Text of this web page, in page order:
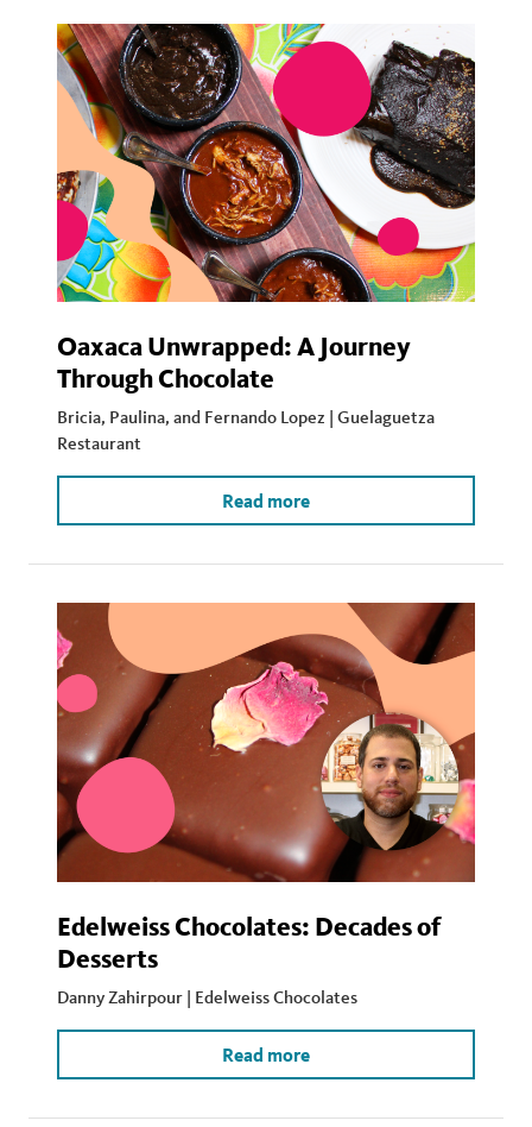
Oaxaca Unwrapped: A Journey
Through Chocolate
Bricia, Paulina, and Fernando Lopez | Guelaguetza
Restaurant
Read more
Edelweiss Chocolates: Decades of
Desserts
Danny Zahirpour | Edelweiss Chocolates
Read more